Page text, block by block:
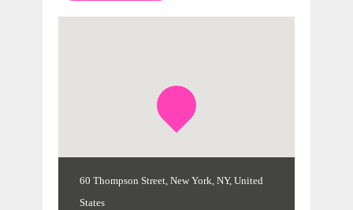
60 Thompson Street, New York, NY, United
States